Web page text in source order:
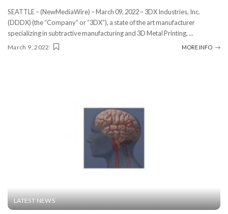
SEATTLE – (NewMediaWire) – March 09, 2022 – 3DX Industries, Inc.
(DDDX) (the “Company” or “3DX”), a state of the art manufacturer
specializing in subtractive manufacturing and 3D Metal Printing,...
March 9, 2022 MORE INFO
LATEST NEWS